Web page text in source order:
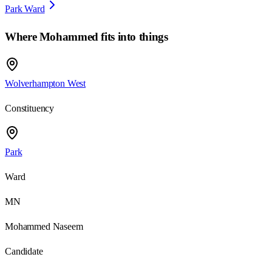
Park Ward
WhereMohammed fits into things
Wolverhampton West
Constituency
Park
Ward
MN
Mohammed Naseem
Candidate